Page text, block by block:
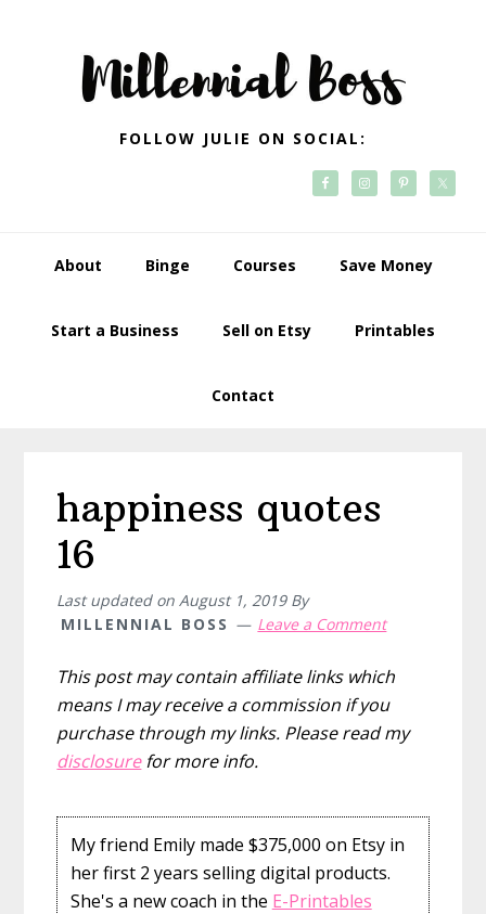
navigation
FOLLOW JULIE ON SOCIAL:
About Binge Courses Save Money
Start a Business Sell on Etsy Printables
Contact
happiness quotes
16
Last updated onAugust 1, 2019By
MILLENNIAL BOSS
Leave a Comment
This post may contain affiliate links which
means I may receive a commission if you
purchase through my links. Please read my
disclosurefor more info.
My friend Emily made $375,000 on Etsy in
her first 2 years selling digital products.
She's a new coach in the E-Printables